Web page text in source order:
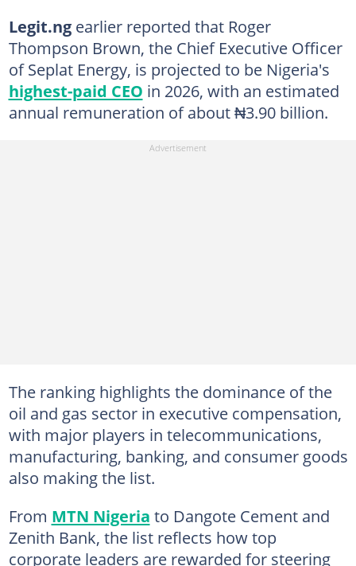
Legit.ngearlier reported that Roger
Thompson Brown, the Chief Executive Officer
of Seplat Energy, is projected to be Nigeria's
highest-paid CEO in 2026, with an estimated
annual remuneration of about ₦3.90 billion.
The ranking highlights the dominance of the
oil and gas sector in executive compensation,
with major players in telecommunications,
manufacturing, banking, and consumer goods
also making the list.
From MTN Nigeria to Dangote Cement and
Zenith Bank, the list reflects how top
corporate leaders are rewarded for steering